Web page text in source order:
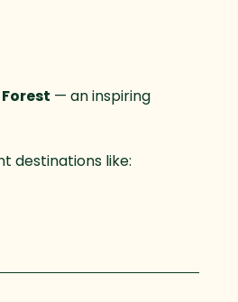
— an inspiring
destinations like: